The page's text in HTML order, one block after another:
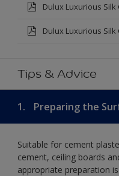
Tips & Advice
1. Preparing the
Suitable for cement
cement, ceiling boards
appropriate preparation